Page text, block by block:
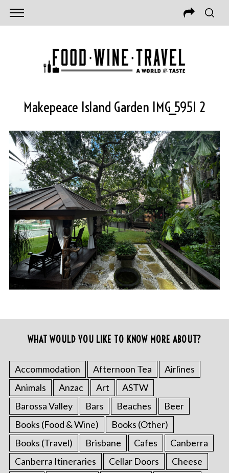
Makepeace Island Garden IMG_5951 2
WHAT WOULD YOU LIKE TO KNOW MORE ABOUT?
Accommodation Afternoon Tea
Airlines
Animals
Anzac Art
ASTW
Barossa Valley
Bars Beaches
Beer
Books (Food & Wine)
Books (Other)
Books (Travel)
Brisbane Cafes
Canberra
Canberra Itineraries
Cellar Doors
Cheese